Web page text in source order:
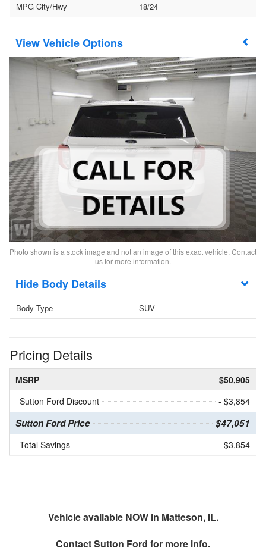
MPG City/Hwy 18/24
Vehicle Options
Photo shown is a stock image and not an image of this exact vehicle. Contact
us for more information.
Body Details
Body Type SUV
Pricing Details
MSRP
$50,905
Sutton Ford Discount
- $3,854
Sutton Ford Price $47,051
Total Savings $3,854
Vehicle available NOW in Matteson, IL.
ContactSutton Ford for more info.